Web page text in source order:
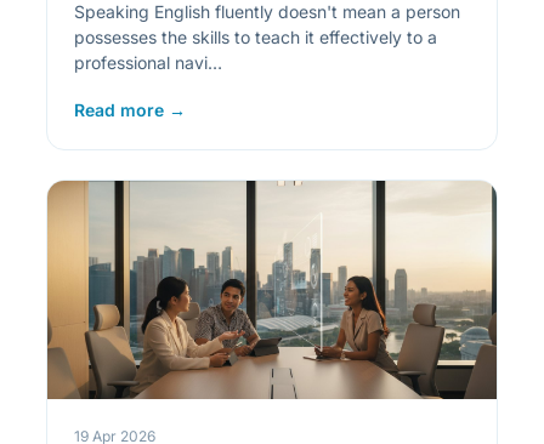
Speaking English fluently doesn't mean a person
possesses the skills to teach it effectively to a
professional navi…
Read more →
19 Apr 2026